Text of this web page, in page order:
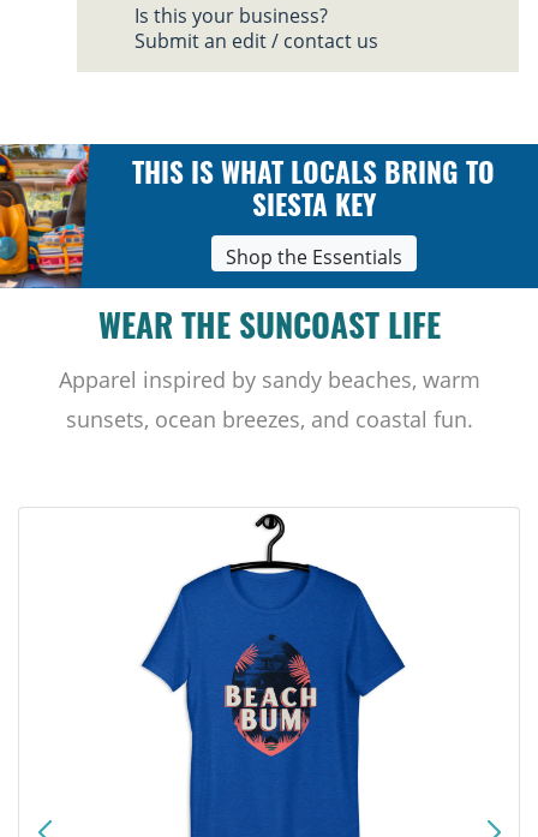
Is this your business?
Submit an edit / contact us
THIS IS WHAT LOCALS BRING TO
SIESTA KEY
Shop the Essentials
WEAR THE SUNCOAST LIFE
Apparel inspired by sandy beaches, warm
sunsets, ocean breezes, and coastal fun.